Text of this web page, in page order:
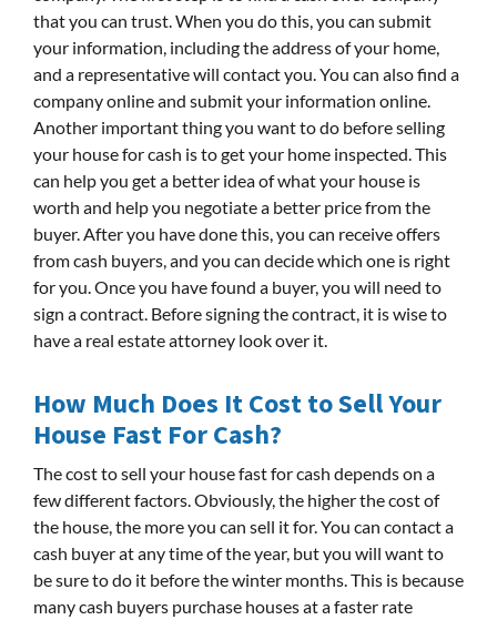
that you can trust. When you do this, you can submit
your information, including the address of your home,
and a representative will contact you. You can also find a
company online and submit your information online.
Another important thing you want to do before selling
your house for cash is to get your home inspected. This
can help you get a better idea of what your house is
worth and help you negotiate a better price from the
buyer. After you have done this, you can receive offers
from cash buyers, and you can decide which one is right
for you. Once you have found a buyer, you will need to
sign a contract. Before signing the contract, it is wise to
have a real estate attorney look over it.
How Much Does It Cost to Sell Your
House Fast For Cash?
The cost to sell your house fast for cash depends on a
few different factors. Obviously, the higher the cost of
the house, the more you can sell it for. You can contact a
cash buyer at any time of the year, but you will want to
be sure to do it before the winter months. This is because
many cash buyers purchase houses at a faster rate